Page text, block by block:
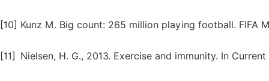
[10] Kunz M. Big count: 265 million playing football. FIFA
[11] Nielsen, H. G., 2013. Exercise and immunity. In